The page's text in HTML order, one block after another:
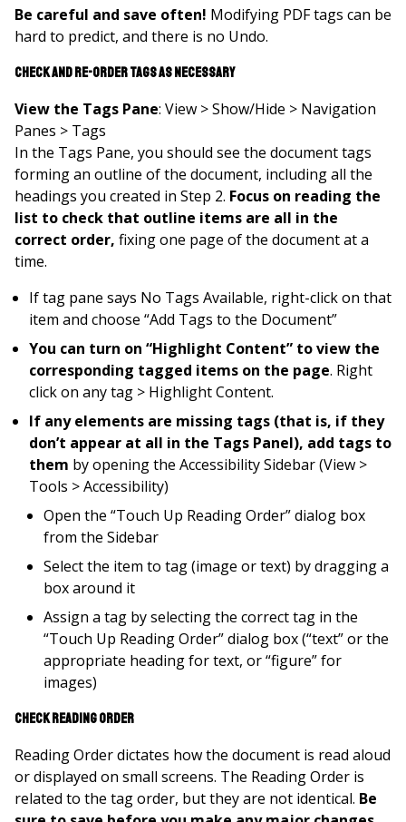
Be careful and save often! Modifying PDF tags can be
hard to predict, and there is no Undo.
Check and Re-order Tags as Necessary
View the Tags Pane: View > Show/Hide > Navigation
Panes > Tags
In the Tags Pane, you should see the document tags
forming an outline of the document, including all the
headings you created in Step 2. Focus on reading the
list to check that outline items are all in the
correct order, fixing one page of the document at a
time.
If tag pane says No Tags Available, right-click on that
item and choose “Add Tags to the Document”
You can turn on “Highlight Content” to view the
corresponding tagged items on the page. Right
click on any tag > Highlight Content.
If any elements are missing tags (that is, if they
don’t appear at all in the Tags Panel), add tags to
them by opening the Accessibility Sidebar (View >
Tools > Accessibility)
Open the “Touch Up Reading Order” dialog box
from the Sidebar
Select the item to tag (image or text) by dragging a
box around it
Assign a tag by selecting the correct tag in the
“Touch Up Reading Order” dialog box (“text” or the
appropriate heading for text, or “figure” for
images)
Check Reading Order
Reading Order dictates how the document is read aloud
or displayed on small screens. The Reading Order is
related to the tag order, but they are not identical. Be